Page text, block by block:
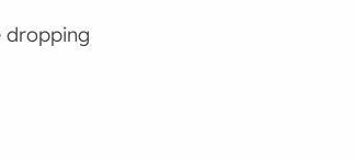
dropping